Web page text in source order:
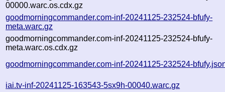
00000.warc.os.cdx.gz
goodmorningcommander.com-inf-20241125-232524-bfufy-
meta.warc.gz
goodmorningcommander.com-inf-20241125-232524-bfufy-
meta.warc.os.cdx.gz
goodmorningcommander.com-inf-20241125-232524-
iai.tv-inf-20241125-163543-5sx9h-00040.warc.gz